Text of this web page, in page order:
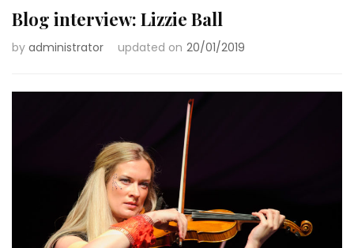
Blog interview: Lizzie Ball
by administrator updated on 20/01/2019